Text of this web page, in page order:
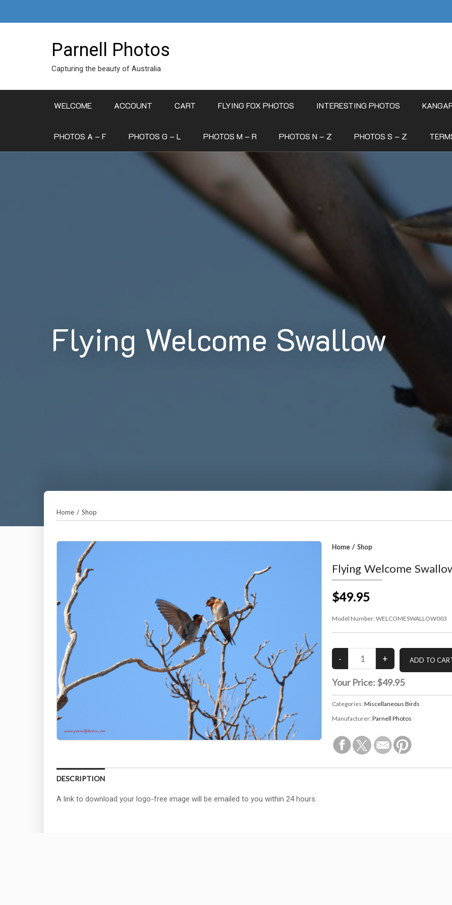
Parnell Photos
Capturing the beauty of Australia
WELCOME ACCOUNT CART FLYING FOX PHOTOS INTERESTING PHOTOS
PHOTOS A – F PHOTOS G – L PHOTOS M – R PHOTOS N – Z PHOTOS S – Z
Flying Welcome Swallow
Home / Shop
Home/Shop
Flying Welcome
$49.95
Model Number:WELCOMESWALLOW003
Your Price: $49.95
Categories:Miscellaneous Birds
Manufacturer:Parnell Photos
DESCRIPTION
A link to download your logo-free image will be emailed to you within 24 hours.